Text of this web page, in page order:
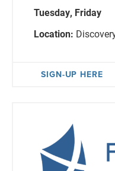
Tuesday, Friday
Location:
SIGN-UP HERE